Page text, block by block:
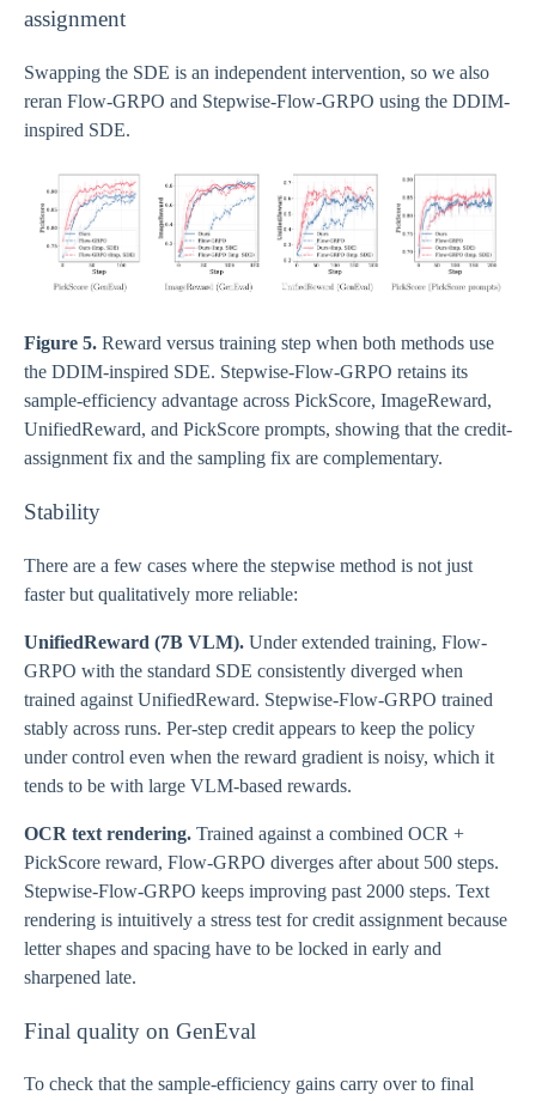
assignment
Swapping the SDE is an independent intervention, so we also
reran Flow-GRPO and Stepwise-Flow-GRPO using the DDIM-
inspired SDE.
Figure 5. Reward versus training step when both methods use
the DDIM-inspired SDE. Stepwise-Flow-GRPO retains its
sample-efficiency advantage across PickScore, ImageReward,
UnifiedReward, and PickScore prompts, showing that the credit-
assignment fix and the sampling fix are complementary.
Stability
There are a few cases where the stepwise method is not just
faster but qualitatively more reliable:
UnifiedReward (7B VLM). Under extended training, Flow-
GRPO with the standard SDE consistently diverged when
trained against UnifiedReward. Stepwise-Flow-GRPO trained
stably across runs. Per-step credit appears to keep the policy
under control even when the reward gradient is noisy, which it
tends to be with large VLM-based rewards.
OCR text rendering. Trained against a combined OCR +
PickScore reward, Flow-GRPO diverges after about 500 steps.
Stepwise-Flow-GRPO keeps improving past 2000 steps. Text
rendering is intuitively a stress test for credit assignment because
letter shapes and spacing have to be locked in early and
sharpened late.
Final quality on GenEval
To check that the sample-efficiency gains carry over to final